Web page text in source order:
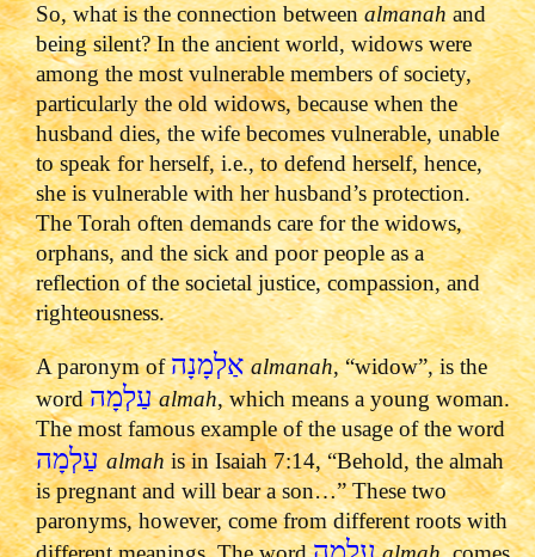
So, what is the connection betweenalmanahand
being silent? In the ancient world, widows were
among the most vulnerable members of society,
particularly the old widows, because when the
husband dies, the wife becomes vulnerable, unable
to speak for herself, i.e., to defend herself, hence,
she is vulnerable with her husband’s protection.
The Torah often demands care for the widows,
orphans, and the sick and poor people as a
reflection of the societal justice, compassion, and
righteousness.
A paronym of אַלְמָנָהalmanah, “widow”, is the
wordעַלְמָה almah, which means a young woman.
The most famous example of the usage of the word
עַלְמָהalmahis in Isaiah 7:14, “Behold, the almah
is pregnant and will bear a son…” These two
paronyms, however, come from different roots with